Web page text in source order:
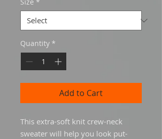
Quantity *
Add to Cart
This extra-soft knit crew-neck
sweater will help you look put-